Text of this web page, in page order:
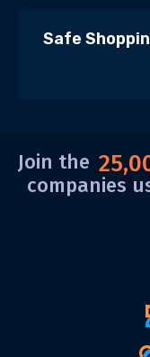
Safe
Join the
companies